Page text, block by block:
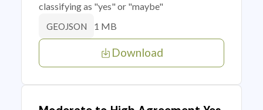
classifying as "yes" or "maybe"
GEOJSON 1 MB
Download